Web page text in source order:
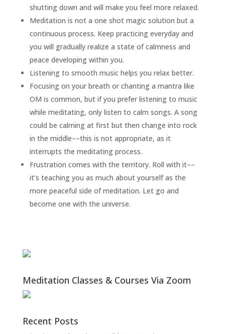
shutting down and will make you feel more relaxed.
Meditation is not a one shot magic solution but a
continuous process. Keep practicing everyday and
you will gradually realize a state of calmness and
peace developing within you.
Listening to smooth music helps you relax better.
Focusing on your breath or chanting a mantra like
OM is common, but if you prefer listening to music
while meditating, only listen to calm songs. A song
could be calming at first but then change into rock
in the middle––this is not appropriate, as it
interrupts the meditating process.
Frustration comes with the territory. Roll with it––
it’s teaching you as much about yourself as the
more peaceful side of meditation. Let go and
become one with the universe.
Meditation Classes & Courses Via Zoom
Recent Posts